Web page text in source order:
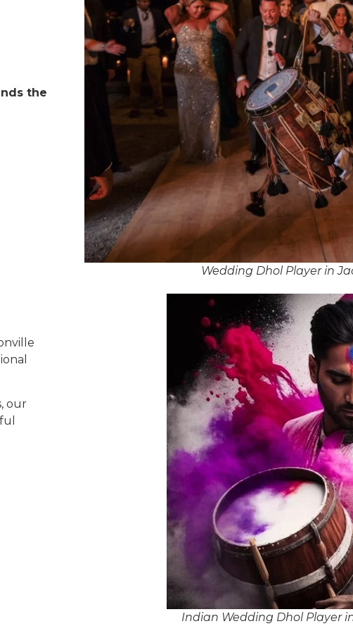
the
our
Wedding Dhol Player in
Indian Wedding Dhol Player